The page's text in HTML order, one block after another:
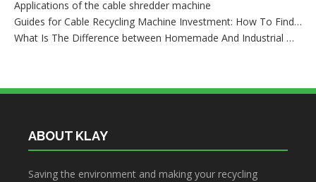
What Is The Difference between Homemade And Industrial Wire Stripping Machine
Maintenance Tips of Metal Scrap Baler
ABOUT KLAY
Saving the environment and making your recycling